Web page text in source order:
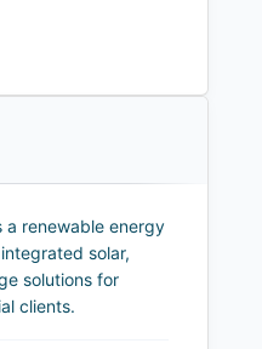
a renewable energy
solar,
solutions for
clients.